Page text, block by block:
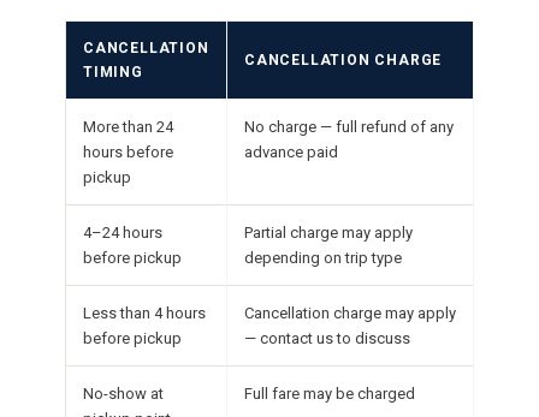
CANCELLATION
TIMING
CANCELLATION CHARGE
More than 24
hours before
pickup
No charge — full refund of any
advance paid
4–24 hours
before pickup
Partial charge may apply
depending on trip type
Less than 4 hours
before pickup
Cancellation charge may apply
— contact us to discuss
No-show at
Full fare may be charged